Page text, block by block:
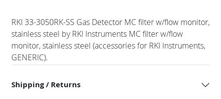
RKI 33-3050RK-SS Gas Detector MC filter w/flow monitor,
stainless steel by RKI Instruments MC filter w/flow
monitor, stainless steel (accessories for RKI Instruments,
GENERIC).
Shipping / Returns